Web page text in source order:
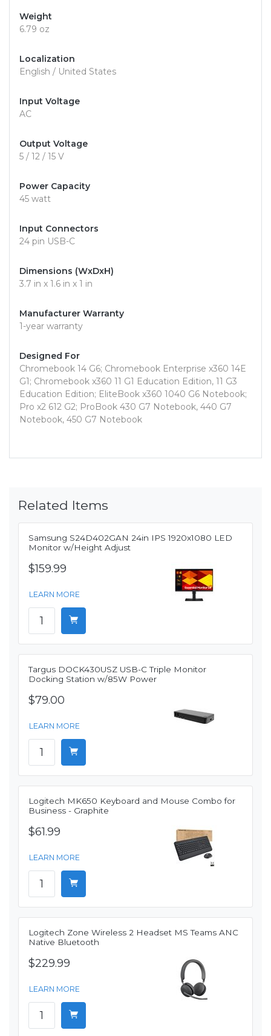
Weight
6.79 oz
Localization
English / United States
Input Voltage
AC
Output Voltage
5 / 12 / 15 V
Power Capacity
45 watt
Input Connectors
24 pin USB-C
Dimensions (WxDxH)
3.7 in x 1.6 in x 1 in
Manufacturer Warranty
1-year warranty
Designed For
Chromebook 14 G6; Chromebook Enterprise x360 14E
G1; Chromebook x360 11 G1 Education Edition, 11 G3
Education Edition; EliteBook x360 1040 G6 Notebook;
Pro x2 612 G2; ProBook 430 G7 Notebook, 440 G7
Notebook, 450 G7 Notebook
Related Items
Samsung S24D402GAN 24in IPS 1920x1080 LED
Monitor w/Height Adjust
$159.99
LEARN MORE
Targus DOCK430USZ USB-C Triple Monitor
Docking Station w/85W Power
$79.00
LEARN MORE
Logitech MK650 Keyboard and Mouse Combo for
Business - Graphite
$61.99
LEARN MORE
Logitech Zone Wireless 2 Headset MS Teams ANC
Native Bluetooth
$229.99
LEARN MORE